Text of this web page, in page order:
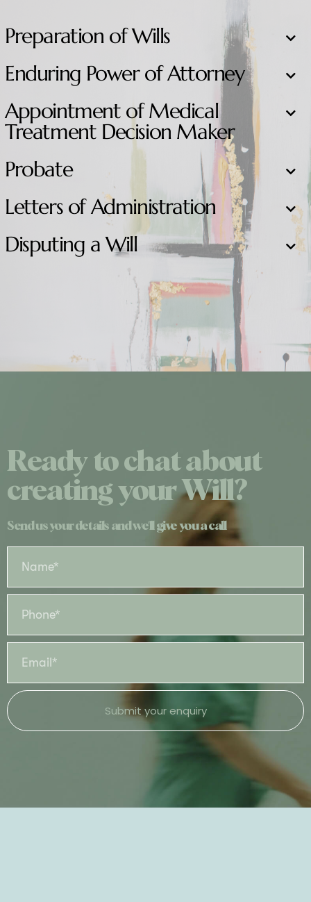
Preparation of Wills
Enduring Power of Attorney
Appointment of Medical
Treatment Decision Maker
Probate
Letters of Administration
Disputing a Will
Ready to chat about
creating your Will?
Send us your details and we'll give you a call
Submit your enquiry